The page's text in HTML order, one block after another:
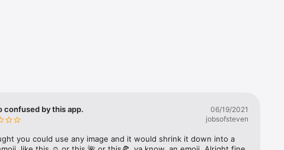
fast! Tap
and
friends or
confused by this app.
06/19/2021
jobsofsteven
you could use any image and it would shrink it down into a